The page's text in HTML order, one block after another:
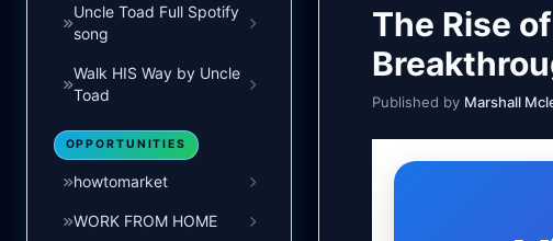
Uncle Toad Full Spotify
song
Walk HIS Way by Uncle
Toad
OPPORTUNITIES
howtomarket
WORK FROM HOME
The Rise
Published by Marshall